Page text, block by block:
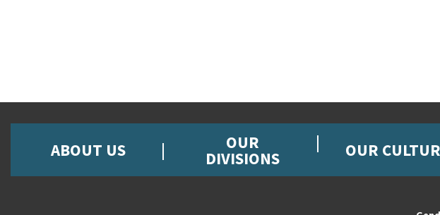
ABOUT US OUR
DIVISIONS OUR